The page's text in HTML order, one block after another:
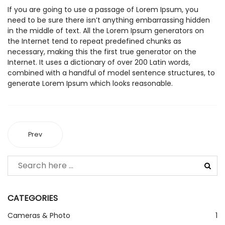
If you are going to use a passage of Lorem Ipsum, you
need to be sure there isn’t anything embarrassing hidden
in the middle of text. All the Lorem Ipsum generators on
the Internet tend to repeat predefined chunks as
necessary, making this the first true generator on the
Internet. It uses a dictionary of over 200 Latin words,
combined with a handful of model sentence structures, to
generate Lorem Ipsum which looks reasonable.
Prev
CATEGORIES
Cameras & Photo 1